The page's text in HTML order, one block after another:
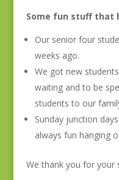
Some fun stuff that
Our senior four
weeks ago.
We got new
waiting and to be
students to our
Sunday junction
always fun hanging
We thank you for your